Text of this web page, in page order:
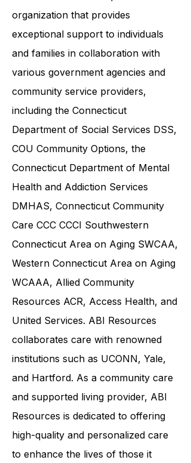
ABI Resources is a reputable
organization that provides
exceptional support to individuals
and families in collaboration with
various government agencies and
community service providers,
including theConnecticut
Department of Social Services DSS
COU Community Options, the
Connecticut Department of Mental
Health and Addiction Services
DMHAS,Connecticut Community
CareCCC CCCISouthwestern
Connecticut Area on Aging SWCAA,
Western Connecticut Area on Aging
WCAAA,Allied Community
ResourcesACR, Access Health, and
United Services. ABI Resources
collaborates care with renowned
institutions such as UCONN, Yale,
and Hartford. As acommunity care
and supported living provider, ABI
Resources is dedicated to offering
high-quality and personalized care